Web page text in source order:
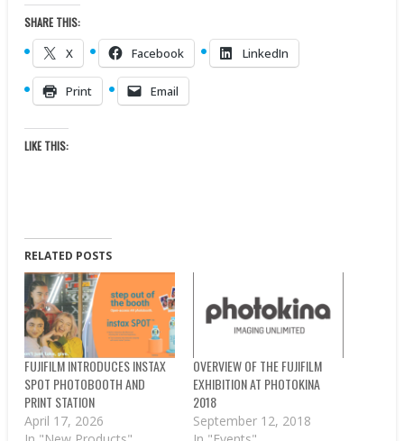
SHARE THIS:
X Facebook LinkedIn
Print Email
LIKE THIS:
RELATED POSTS
FUJIFILM INTRODUCES INSTAX
SPOT PHOTOBOOTH AND
PRINT STATION
April 17, 2026
OVERVIEW OF THE FUJIFILM
EXHIBITION AT PHOTOKINA
2018
September 12, 2018